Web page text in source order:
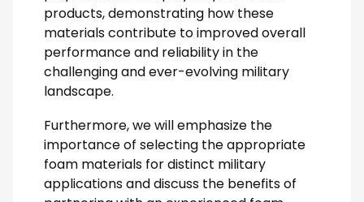
products, demonstrating how these
materials contribute to improved overall
performance and reliability in the
challenging and ever-evolving military
landscape.
Furthermore, we will emphasize the
importance of selecting the appropriate
foam materials for distinct military
applications and discuss the benefits of